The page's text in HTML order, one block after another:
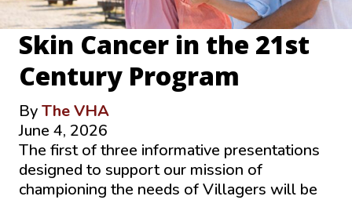
Skin Cancer in the 21st
Century Program
ByThe VHA
June 4, 2026
The first of three informative presentations
designed to support our mission of
championing the needs of Villagers will be